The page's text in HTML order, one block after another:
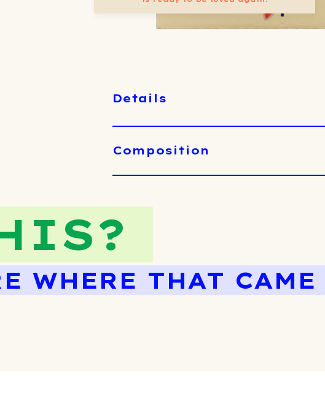
Details
Composition
WHERE THAT CAME